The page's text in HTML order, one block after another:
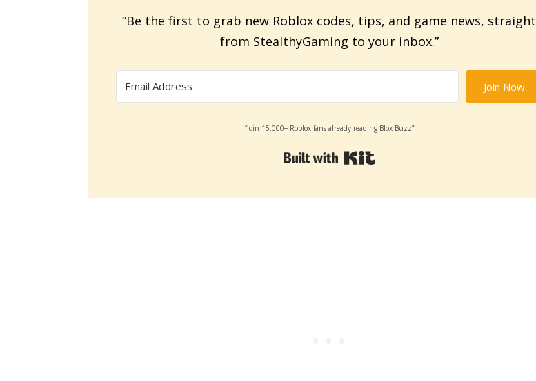
“Be the first to grab new Roblox codes, tips, and game news, straight
from StealthyGaming to your inbox.”
Join Now
“Join 15,000+ Roblox fans already reading Blox Buzz”
Built with Kit